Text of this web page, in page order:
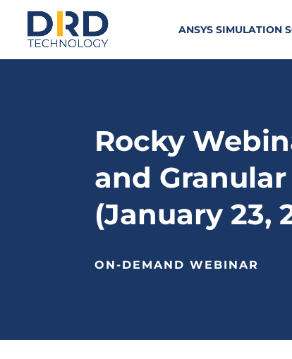
ANSYS SIMULATION
Rocky
and
(January 23,
ON-DEMAND WEBINAR